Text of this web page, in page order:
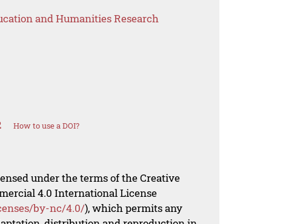
and Humanities Research
How to use a DOI?
under the terms of the Creative
4.0 International License
by-nc/4.0/), which permits any